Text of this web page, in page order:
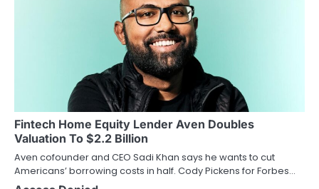
Fintech Home Equity Lender Aven Doubles
Valuation To $2.2 Billion
Aven cofounder and CEO Sadi Khan says he wants to cut
Americans’ borrowing costs in half. Cody Pickens for Forbes…